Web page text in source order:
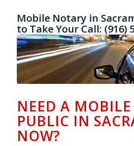
Mobile Notary in
to Take Your Call: (916)
NEED A
PUBLIC IN
NOW?